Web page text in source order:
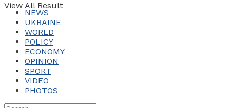
View All Result
NEWS
UKRAINE
WORLD
POLICY
ECONOMY
OPINION
SPORT
VIDEO
PHOTOS